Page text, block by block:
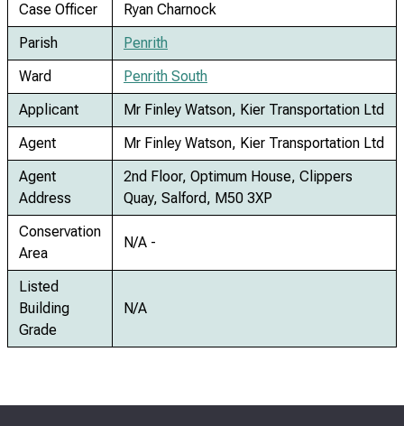
Case Officer
Ryan Charnock
Parish
Penrith
Ward
Penrith South
Applicant
Mr Finley Watson, Kier Transportation Ltd
Agent
Mr Finley Watson, Kier Transportation Ltd
Agent
Address
2nd Floor, Optimum House, Clippers
Quay, Salford, M50 3XP
Conservation
Area
N/A -
Listed
Building
Grade
N/A